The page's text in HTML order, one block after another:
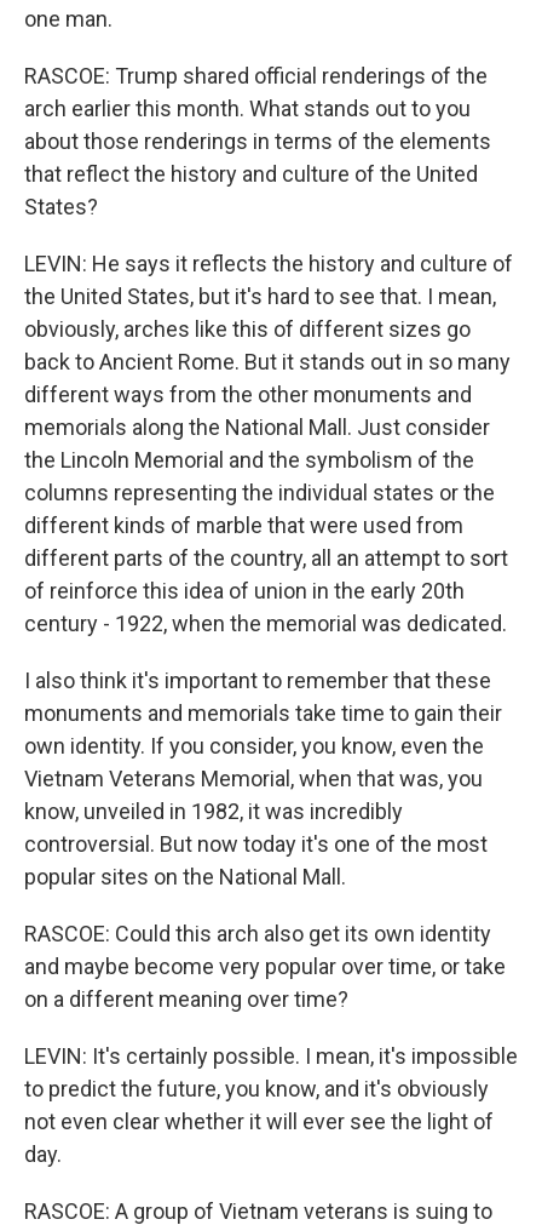
one man.
RASCOE: Trump shared official renderings of the
arch earlier this month. What stands out to you
about those renderings in terms of the elements
that reflect the history and culture of the United
States?
LEVIN: He says it reflects the history and culture of
the United States, but it's hard to see that. I mean,
obviously, arches like this of different sizes go
back to Ancient Rome. But it stands out in so many
different ways from the other monuments and
memorials along the National Mall. Just consider
the Lincoln Memorial and the symbolism of the
columns representing the individual states or the
different kinds of marble that were used from
different parts of the country, all an attempt to sort
of reinforce this idea of union in the early 20th
century - 1922, when the memorial was dedicated.
I also think it's important to remember that these
monuments and memorials take time to gain their
own identity. If you consider, you know, even the
Vietnam Veterans Memorial, when that was, you
know, unveiled in 1982, it was incredibly
controversial. But now today it's one of the most
popular sites on the National Mall.
RASCOE: Could this arch also get its own identity
and maybe become very popular over time, or take
on a different meaning over time?
LEVIN: It's certainly possible. I mean, it's impossible
to predict the future, you know, and it's obviously
not even clear whether it will ever see the light of
day.
RASCOE: A group of Vietnam veterans is suing to